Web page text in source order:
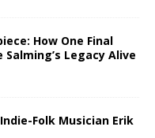
How One Final
Legacy Alive
Folk Musician Erik